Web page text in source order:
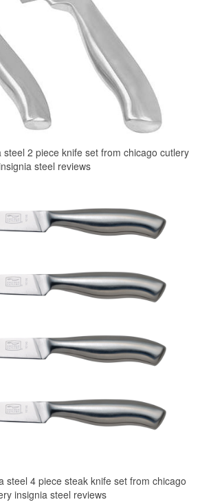
2 piece knife set from chicago cutlery
steel reviews
steel 4 piece steak knife set from chicago
insignia steel reviews